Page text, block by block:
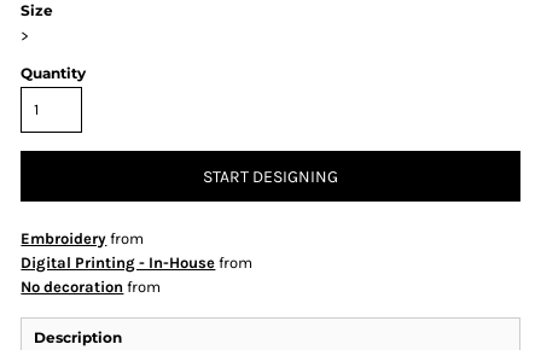
Size
>
Quantity
START DESIGNING
Embroidery from
Digital Printing - In-House from
No decoration from
Description